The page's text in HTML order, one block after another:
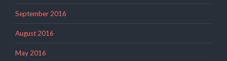
September 2016
August 2016
May 2016